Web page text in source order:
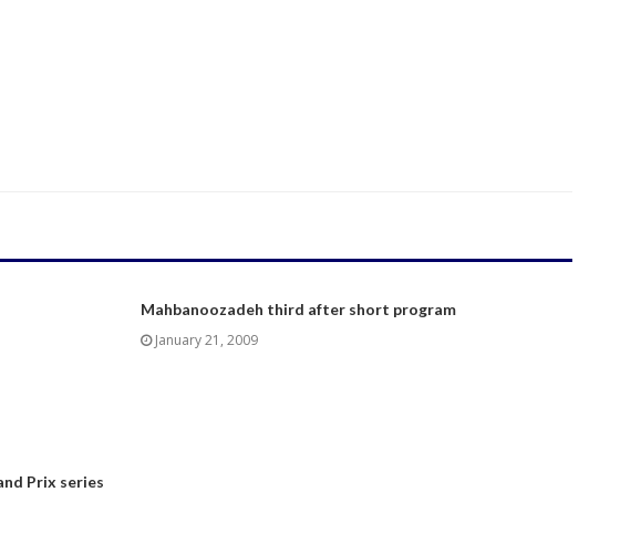
Prix series
Mahbanoozadeh third after short program
January 21, 2009